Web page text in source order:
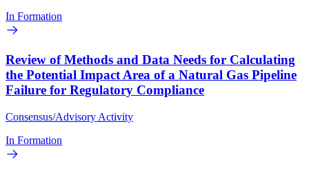
In Formation
Review of Methods and Data Needs for Calculating
the Potential Impact Area of a Natural Gas Pipeline
Failure for Regulatory Compliance
Consensus/Advisory Activity
In Formation